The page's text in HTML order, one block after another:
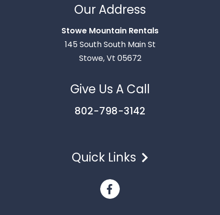
Our Address
Stowe Mountain Rentals
145 South South Main St
Stowe, Vt 05672
Give Us A Call
802-798-3142
Quick Links
Rentals. Enter your information and our team will
text you shortly.
Send
By entering your phone number, you agree to receive
SMS messages from Stowe Mountain Rentals to respond